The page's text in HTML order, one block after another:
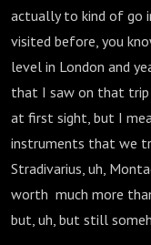
actually to kind of go
visited before, you
level in London and
that I saw on that trip
at first sight, but I
instruments that we
Stradivarius, uh,
worth much more
but, uh, but still